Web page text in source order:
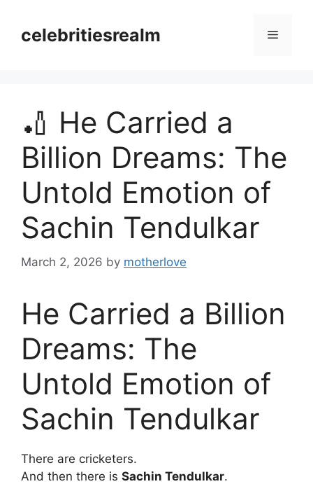
contentcelebritiesrealm Menu
🏏 He Carried a
Billion Dreams: The
Untold Emotion of
Sachin Tendulkar
March 2, 2026 by motherlove
He Carried a Billion
Dreams: The
Untold Emotion of
Sachin Tendulkar
There are cricketers.
And then there is Sachin Tendulkar.